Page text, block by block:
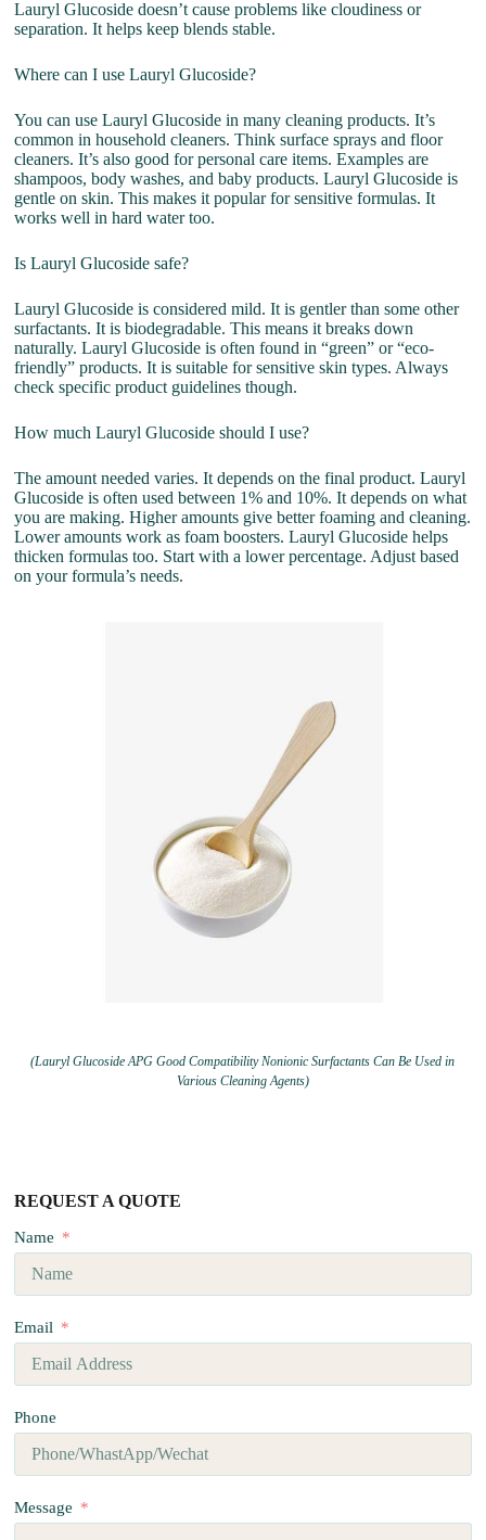
Lauryl Glucoside doesn’t cause problems like cloudiness or
separation. It helps keep blends stable.
Where can I use Lauryl Glucoside?
You can use Lauryl Glucoside in many cleaning products. It’s
common in household cleaners. Think surface sprays and floor
cleaners. It’s also good for personal care items. Examples are
shampoos, body washes, and baby products. Lauryl Glucoside is
gentle on skin. This makes it popular for sensitive formulas. It
works well in hard water too.
Is Lauryl Glucoside safe?
Lauryl Glucoside is considered mild. It is gentler than some other
surfactants. It is biodegradable. This means it breaks down
naturally. Lauryl Glucoside is often found in “green” or “eco-
friendly” products. It is suitable for sensitive skin types. Always
check specific product guidelines though.
How much Lauryl Glucoside should I use?
The amount needed varies. It depends on the final product. Lauryl
Glucoside is often used between 1% and 10%. It depends on what
you are making. Higher amounts give better foaming and cleaning.
Lower amounts work as foam boosters. Lauryl Glucoside helps
thicken formulas too. Start with a lower percentage. Adjust based
on your formula’s needs.
(Lauryl Glucoside APG Good Compatibility Nonionic Surfactants Can Be Used in
Various Cleaning Agents)
REQUEST A QUOTE
Name
Email
Phone
Message